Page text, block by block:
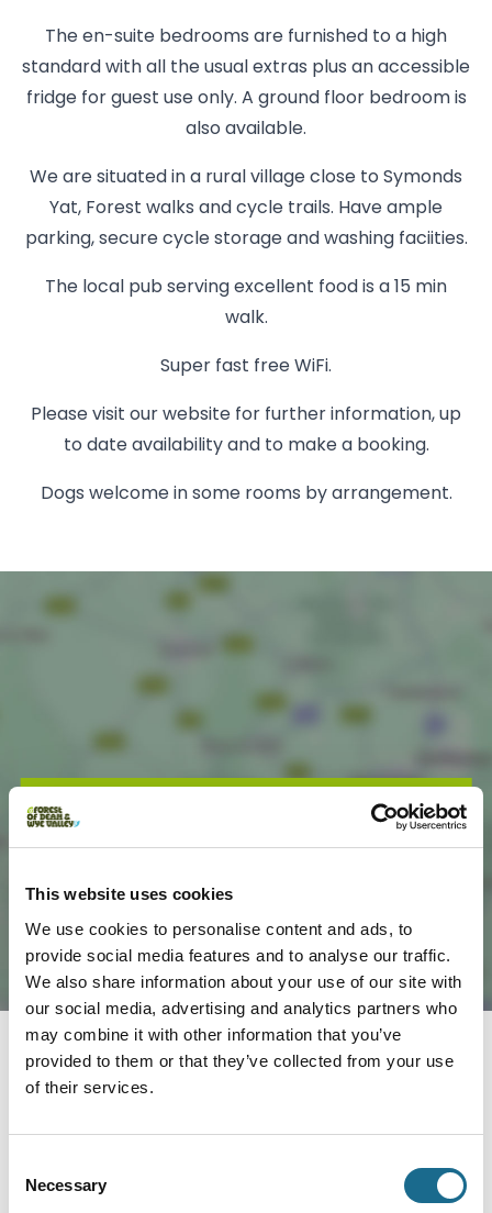
This website uses cookies
We use cookies to personalise content and ads, to
provide social media features and to analyse our traffic.
We also share information about your use of our site with
our social media, advertising and analytics partners who
may combine it with other information that you’ve
provided to them or that they’ve collected from your use
of their services.
Selection
Necessary
The en-suite bedrooms are furnished to a high
standard with all the usual extras plus an accessible
fridge for guest use only. A ground floor bedroom is
also available.
We are situated in a rural village close to Symonds
Yat, Forest walks and cycle trails. Have ample
parking, secure cycle storage and washing faciities.
The local pub serving excellent food is a 15 min
walk.
Super fast free WiFi.
Please visit our website for further information, up
to date availability and to make a booking.
Dogs welcome in some rooms by arrangement.
Nearby businesses
Hobbit Huts at Saltbox Escapes